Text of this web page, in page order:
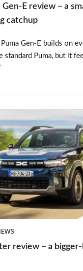
Gen-E review – a
catchup
Gen-E builds on
standard Puma, but it
review – a